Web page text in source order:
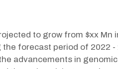
to grow from $xx Mn
forecast period of 2022 -
advancements in